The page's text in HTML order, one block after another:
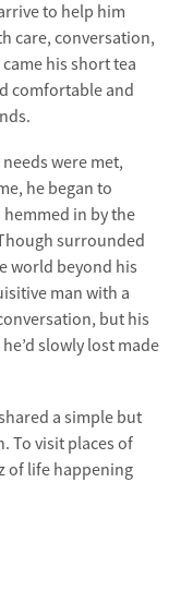
to help him
care, conversation,
his short tea
comfortable and
were met,
he began to
in by the
surrounded
world beyond his
man with a
but his
slowly lost made
a simple but
To visit places of
of life happening